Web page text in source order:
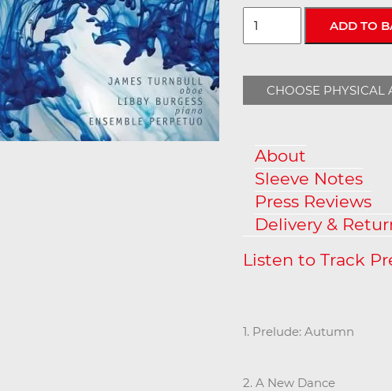
CHOOSE PHYSICAL
About
Sleeve Notes
Press Reviews
Delivery &
1. Prelude: Autumn
2. A New Dance